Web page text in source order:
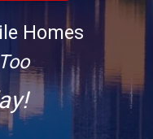
Homes